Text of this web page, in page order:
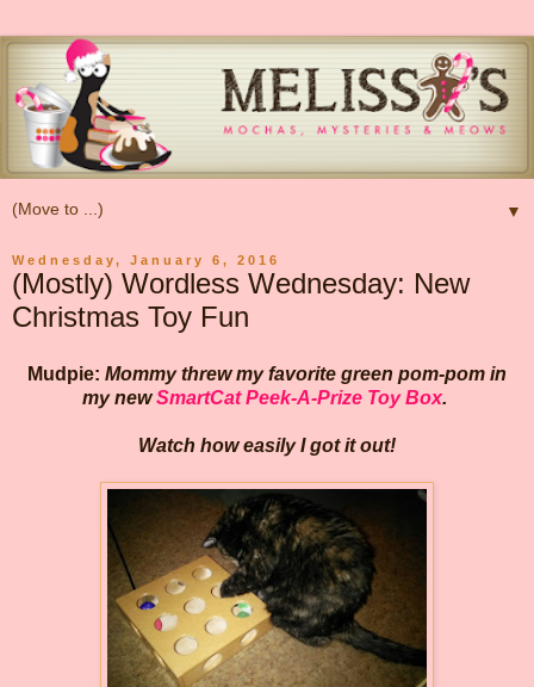
▼
Wednesday, January 6, 2016
(Mostly) Wordless Wednesday: New
Christmas Toy Fun
Mudpie: Mommy threw my favorite green pom-pom in
my newSmartCat Peek-A-Prize Toy Box.
Watch how easily I got it out!